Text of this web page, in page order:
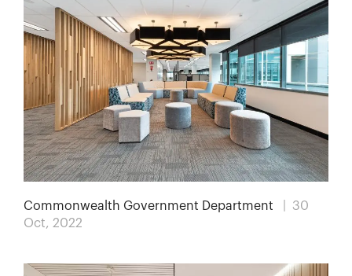
Commonwealth Government Department
| 30
Oct, 2022